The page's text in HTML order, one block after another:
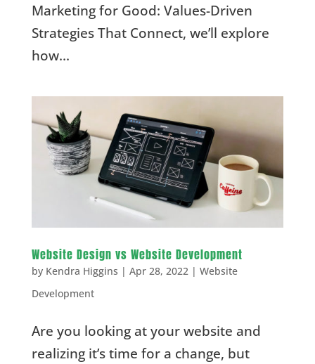
Marketing for Good: Values-Driven
Strategies That Connect, we’ll explore
how...
Website Design vs Website Development
by Kendra Higgins | Apr 28, 2022| Website
Development
Are you looking at your website and
realizing it’s time for a change, but